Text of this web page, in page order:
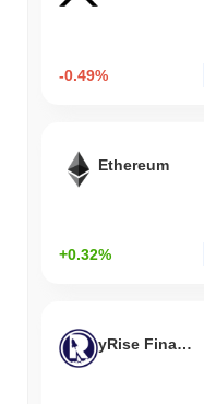
-0.49%
Ethereum
+0.32%
yRise Finance